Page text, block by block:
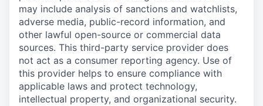
may include analysis of sanctions and watchlists,
adverse media, public-record information, and
other lawful open-source or commercial data
sources. This third-party service provider does
not act as a consumer reporting agency. Use of
this provider helps to ensure compliance with
applicable laws and protect technology,
intellectual property, and organizational security.